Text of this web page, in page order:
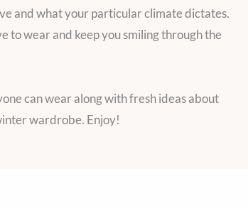
and what your particular climate dictates.
to wear and keep you smiling through the
can wear along with fresh ideas about
wardrobe. Enjoy!